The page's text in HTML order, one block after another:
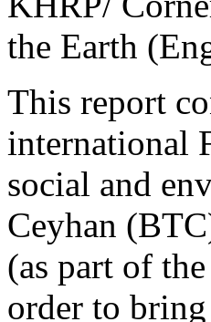
the Earth
This report
international
social and
Ceyhan
(as part of
order to